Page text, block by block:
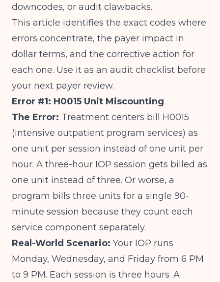
downcodes, or audit clawbacks.
This article identifies the exact codes where
errors concentrate, the payer impact in
dollar terms, and the corrective action for
each one. Use it as an audit checklist before
your next payer review.
Error #1: H0015 Unit Miscounting
The Error: Treatment centers bill H0015
(intensive outpatient program services) as
one unit per session instead of one unit per
hour. A three-hour IOP session gets billed as
one unit instead of three. Or worse, a
program bills three units for a single 90-
minute session because they count each
service component separately.
Real-World Scenario: Your IOP runs
Monday, Wednesday, and Friday from 6 PM
to 9 PM. Each session is three hours. A